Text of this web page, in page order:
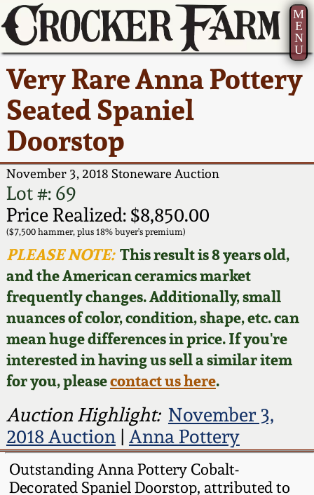
M
E
N
U
Very Rare Anna Pottery
Seated Spaniel
Doorstop
November 3, 2018 Stoneware Auction
Lot #: 69
Price Realized: $8,850.00
($7,500 hammer, plus 18% buyer's premium)
PLEASE NOTE:This result is 8 years old,
and the American ceramics market
frequently changes. Additionally, small
nuances of color, condition, shape, etc. can
mean huge differences in price. If you're
interested in having us sell a similar item
for you, pleasecontact us here.
Auction Highlight: November 3,
2018 Auction| Anna Pottery
Outstanding Anna Pottery Cobalt-
Decorated Spaniel Doorstop, attributed to
Current Auction:
Summer
AMERICA 250! July 22 -
31, 2026
Full Online Catalog!
How to Bid
Video Gallery Tour
Order Print Catalog
Featured Photos
Now Accepting
Consignments
Post-Sale Price Lists
America 250!
Ward Collection
Spring 2026
Wahler Collection 2
Fall 2025
Summer 2025
Spring 2025
Wahler Collection
Fall 2024
Summer 2024
Spring 2024
How to Sell Your
Pottery
Contact Us
Greatest Hits
New York State
Stoneware
New York City
Stoneware
New England
Stoneware
Southern Pottery
Face Jugs
David Drake Pottery
Edgefield, SC
Stoneware
Baltimore Stoneware
About Us
Bio
Contact Info
How to Bid
Articles About Us
FAQ
Our Gallery
Blog